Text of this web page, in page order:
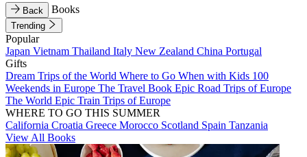
Back Books
Trending
Popular
Japan Vietnam Thailand Italy New Zealand China Portugal
Gifts
Dream Trips of the World Where to Go When with Kids 100
Weekends in Europe The Travel Book Epic Road Trips of Europe
The World Epic Train Trips of Europe
WHERE TO GO THIS SUMMER
California Croatia Greece Morocco Scotland Spain Tanzania
View All Books